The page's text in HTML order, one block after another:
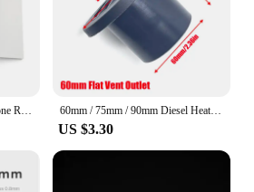
60mm / 75mm / 90mm Diesel Heater Duct Ducting Air Vent Outlet Flat Round Rotatable Connector Black For Car Truck VAN Camper
US $3.30